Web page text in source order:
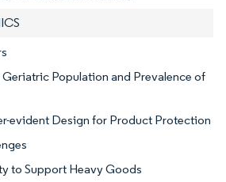
Geriatric Population and Prevalence of
evident Design for Product Protection
to Support Heavy Goods